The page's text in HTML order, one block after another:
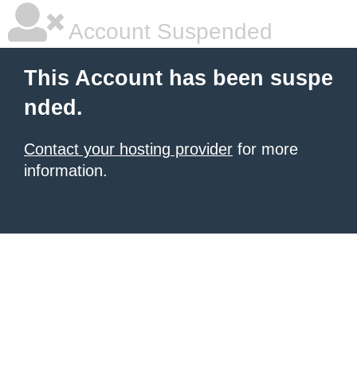
Account Suspended
This Account has been suspe
nded.
Contact your hosting provider for more
information.